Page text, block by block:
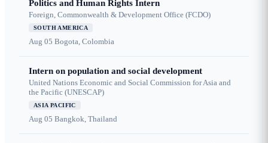
Politics and Human Rights Intern
Foreign, Commonwealth & Development Office (FCDO)
SOUTH AMERICA
Aug 05 Bogota, Colombia
Intern on population and social development
United Nations Economic and Social Commission for Asia and
the Pacific (UNESCAP)
ASIA PACIFIC
Aug 05 Bangkok, Thailand